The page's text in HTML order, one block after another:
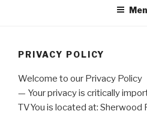
PRIVACY POLICY
Welcome to our Privacy Policy
— Your privacy is critically
TVYou is located at: Sherwood